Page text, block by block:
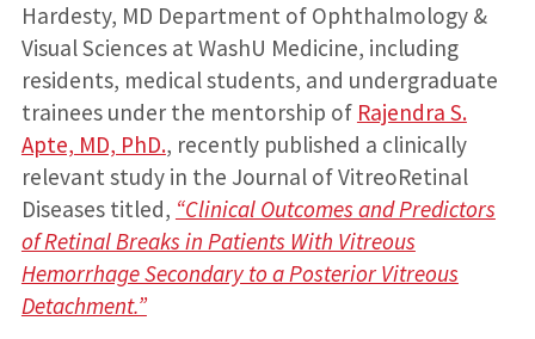
Hardesty, MD Department of Ophthalmology &
Visual Sciences at WashU Medicine, including
residents, medical students, and undergraduate
trainees under the mentorship of Rajendra S.
Apte, MD, PhD., recently published a clinically
relevant study in the Journal of VitreoRetinal
Diseases titled, “Clinical Outcomes and Predictors
of Retinal Breaks in Patients With Vitreous
Hemorrhage Secondary to a Posterior Vitreous
Detachment.”